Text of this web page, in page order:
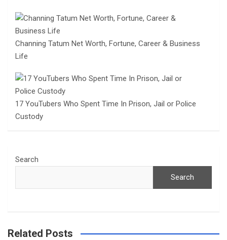
Channing Tatum Net Worth, Fortune, Career & Business
Life
17 YouTubers Who Spent Time In Prison, Jail or Police
Custody
Search
Search
Related Posts